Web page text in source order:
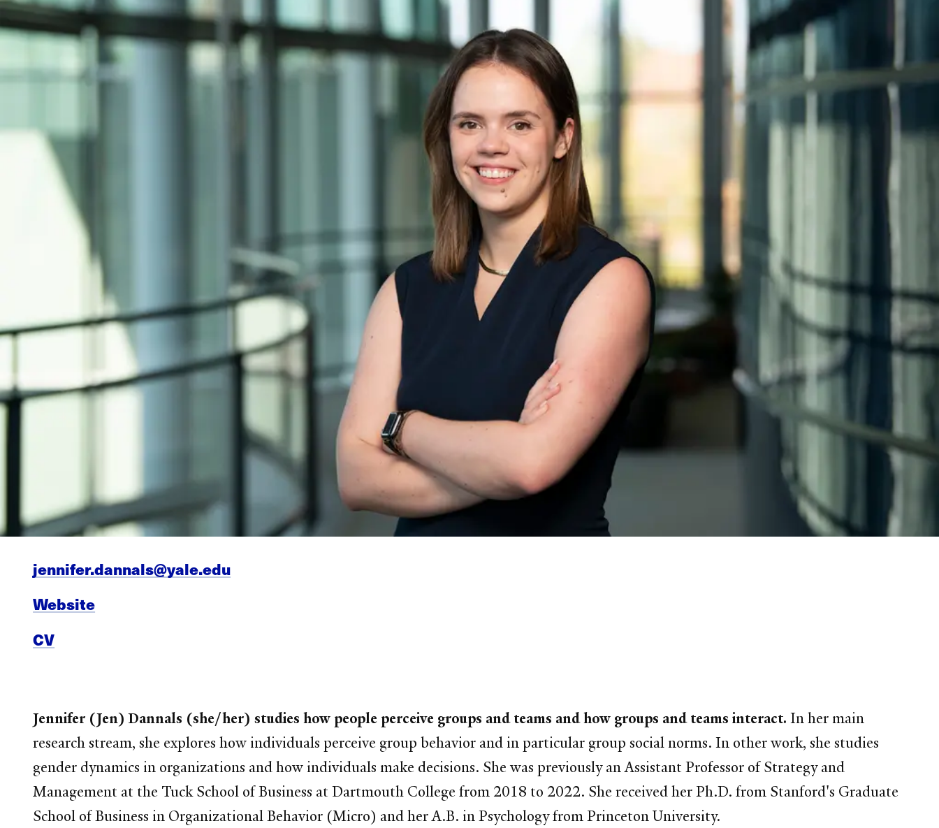
jennifer.dannals@yale.edu
Website
CV
Jennifer (Jen) Dannals (she/her) studies how people perceive groups and teams and how groups and teams interact. In her main
research stream, she explores how individuals perceive group behavior and in particular group social norms. In other work, she studies
gender dynamics in organizations and how individuals make decisions. She was previously an Assistant Professor of Strategy and
Management at the Tuck School of Business at Dartmouth College from 2018 to 2022. She received her Ph.D. from Stanford's Graduate
School of Business in Organizational Behavior (Micro) and her A.B. in Psychology from Princeton University.